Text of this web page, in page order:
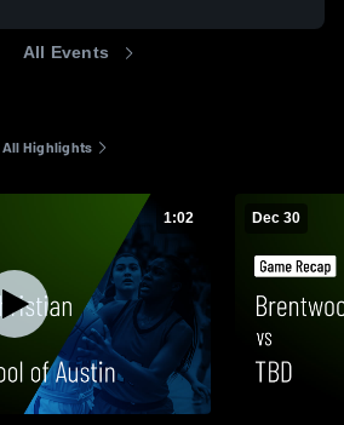
All Events
All Highlights
1:02 Dec 30